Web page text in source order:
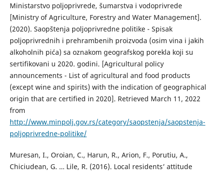
Ministarstvo poljoprivrede, šumarstva i vodoprivrede
[Ministry of Agriculture, Forestry and Water Management].
(2020). Saopštenja poljoprivredne politike - Spisak
poljoprivrednih i prehrambenih proizvoda (osim vina i jakih
alkoholnih pića) sa oznakom geografskog porekla koji su
sertifikovani u 2020. godini. [Agricultural policy
announcements - List of agricultural and food products
(except wine and spirits) with the indication of geographical
origin that are certified in 2020]. Retrieved March 11, 2022
from
http://www.minpolj.gov.rs/category/saopstenja/saopstenja-
poljoprivredne-politike/
Muresan, I., Oroian, C., Harun, R., Arion, F., Porutiu, A.,
Chiciudean, G. … Lile, R. (2016). Local residents’ attitude